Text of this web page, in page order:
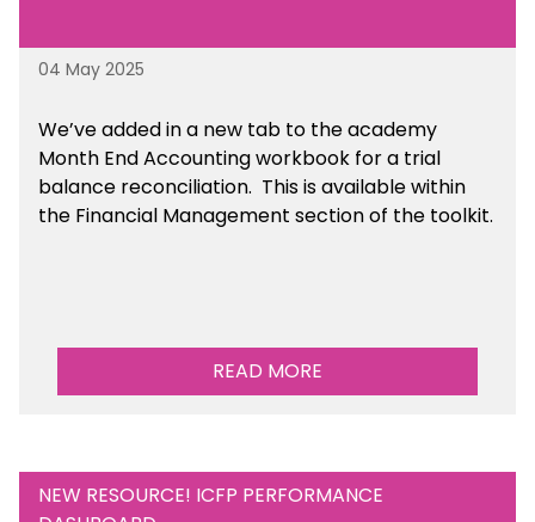
04 May 2025
We’veadded in a new tab to the academy
Month End Accounting workbook for a trial
balance reconciliation. This is availablewithin
the Financial Management section of the toolkit.
READ MORE
NEW RESOURCE! ICFP PERFORMANCE